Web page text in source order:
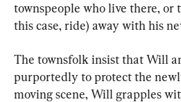
townspeople who live there, or
this case, ride) away with his
The townsfolk insist that Will
purportedly to protect the
moving scene, Will grapples